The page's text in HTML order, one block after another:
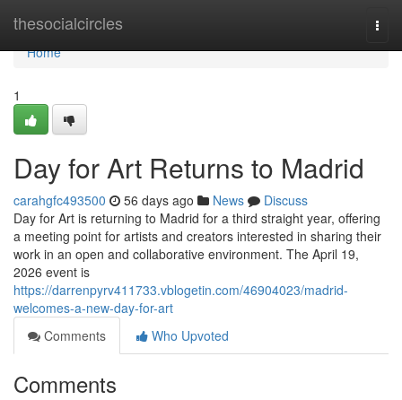
thesocialcircles
Home
Home
1
Day for Art Returns to Madrid
carahgfc493500 56 days ago News
Discuss
Day for Art is returning to Madrid for a third straight year, offering
a meeting point for artists and creators interested in sharing their
work in an open and collaborative environment. The April 19,
2026 event is
https://darrenpyrv411733.vblogetin.com/46904023/madrid-
welcomes-a-new-day-for-art
Comments
Who Upvoted
Comments